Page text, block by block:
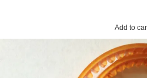
Add to